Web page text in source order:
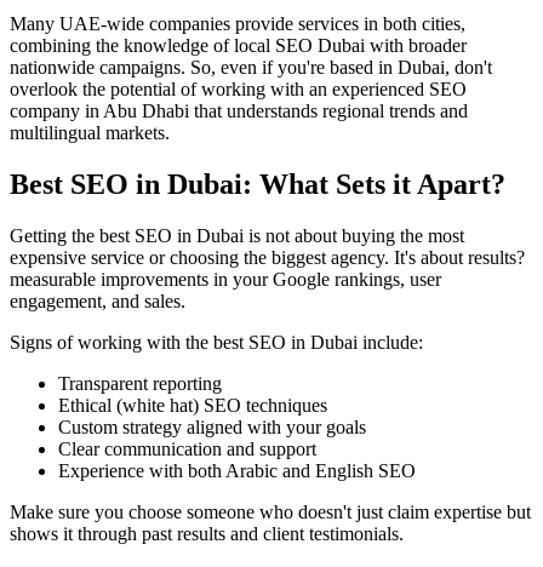
Many UAE-wide companies provide services in both cities,
combining the knowledge of local SEO Dubai with broader
nationwide campaigns. So, even if you're based in Dubai, don't
overlook the potential of working with an experienced SEO
company in Abu Dhabi that understands regional trends and
multilingual markets.
Best SEO in Dubai: What Sets it Apart?
Getting the best SEO in Dubai is not about buying the most
expensive service or choosing the biggest agency. It's about results?
measurable improvements in your Google rankings, user
engagement, and sales.
Signs of working with the best SEO in Dubai include:
Transparent reporting
Ethical (white hat) SEO techniques
Custom strategy aligned with your goals
Clear communication and support
Experience with both Arabic and English SEO
Make sure you choose someone who doesn't just claim expertise but
shows it through past results and client testimonials.